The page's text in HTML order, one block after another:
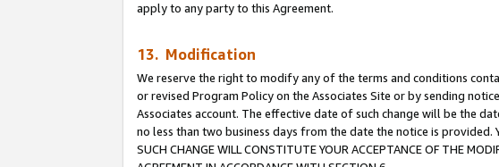
apply to any party to this Agreement.
13. Modification
We reserve the right to modify any of the terms and conditions
or revised Program Policy on the Associates Site or by sending
Associates account. The effective date of such change will be the
no less than two business days from the date the notice is provided.
SUCH CHANGE WILL CONSTITUTE YOUR ACCEPTANCE OF THE